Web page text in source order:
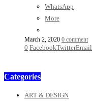
WhatsApp
More
March 2, 2020 0 comment
0 FacebookTwitterEmail
Categories
ART & DESIGN